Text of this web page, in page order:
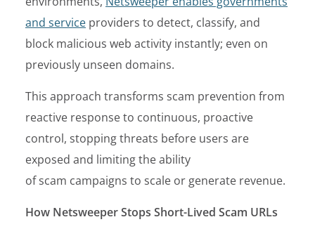
and service providers to detect, classify, and
block malicious web activity instantly; even on
previously unseen domains.
This approach transforms scam prevention from
reactive response to continuous, proactive
control, stopping threats before users are
exposed and limiting the ability
of scam campaigns to scale or generate revenue.
How Netsweeper Stops Short-Lived Scam URLs